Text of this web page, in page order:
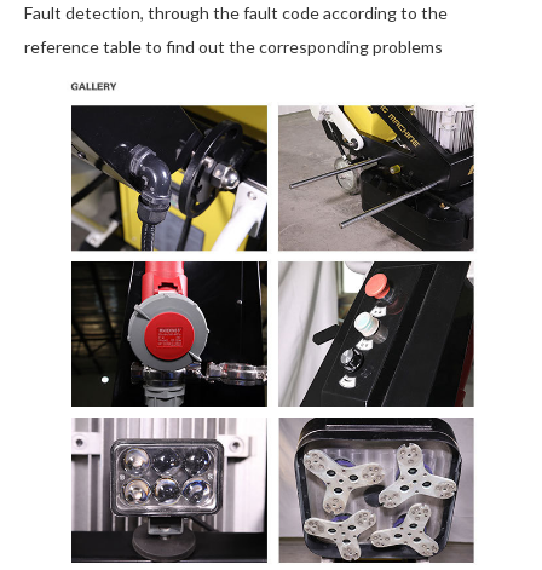
Fault detection, through the fault code according to the
reference table to find out the corresponding problems